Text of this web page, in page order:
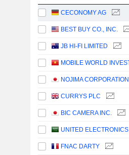
CECONOMY AG
BEST BUY CO., INC.
JB HI-FI LIMITED
NOJIMA CORPORATION
CURRYS PLC
BIC CAMERA INC.
FNAC DARTY